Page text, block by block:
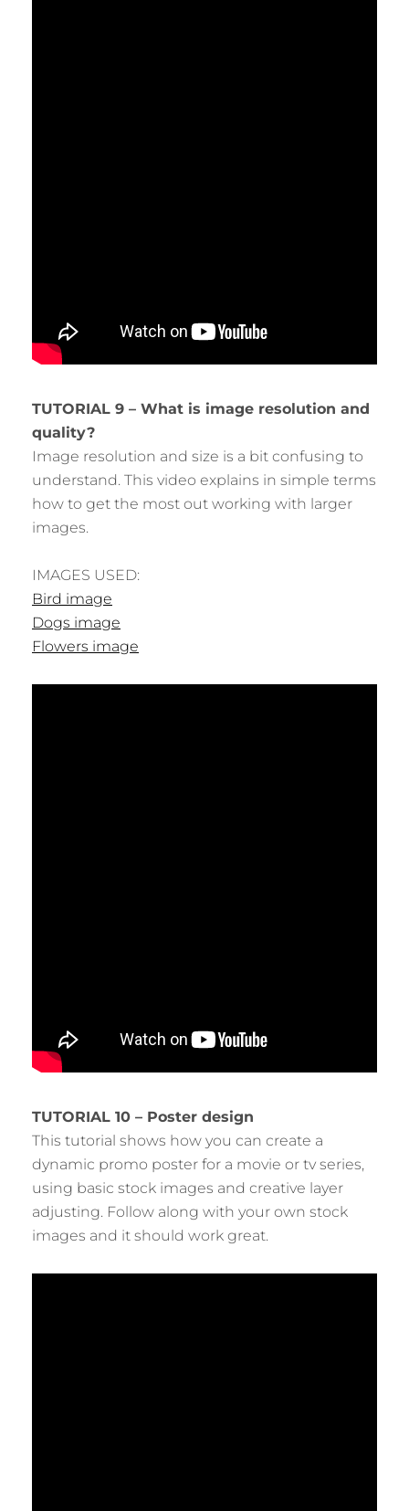
TUTORIAL 9 – What is image resolution and
quality?
Image resolution and size is a bit confusing to
understand. This video explains in simple terms
how to get the most out working with larger
images.
IMAGES USED:
Bird image
Dogs image
Flowers image
TUTORIAL 10 – Poster design
This tutorial shows how you can create a
dynamic promo poster for a movie or tv series,
using basic stock images and creative layer
adjusting. Follow along with your own stock
images and it should work great.